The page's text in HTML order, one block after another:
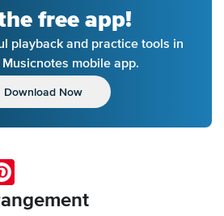
free app!
playback and practice tools in
Musicnotes mobile app.
Download Now